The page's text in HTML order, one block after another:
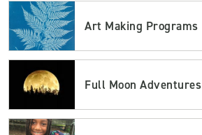
Art Making Programs
Full Moon Adventures